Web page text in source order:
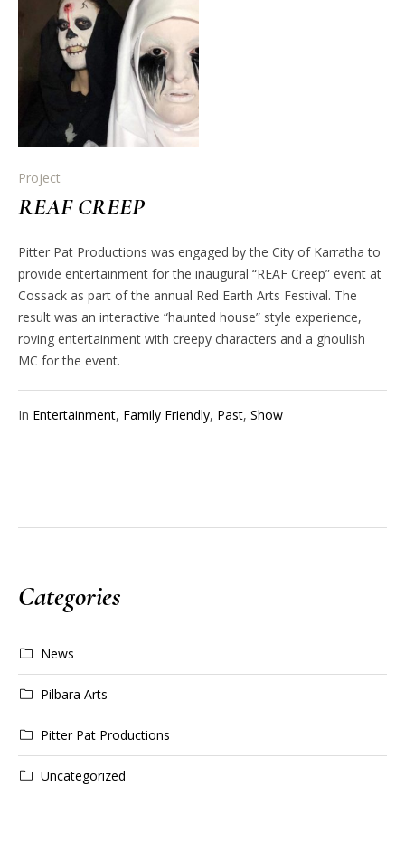
Project
REAF CREEP
Pitter Pat Productions was engaged by the City of Karratha to
provide entertainment for the inaugural “REAF Creep” event at
Cossack as part of the annual Red Earth Arts Festival. The
result was an interactive “haunted house” style experience,
roving entertainment with creepy characters and a ghoulish
MC for the event.
In Entertainment, Family Friendly, Past, Show
Categories
News
Pilbara Arts
Pitter Pat Productions
Uncategorized